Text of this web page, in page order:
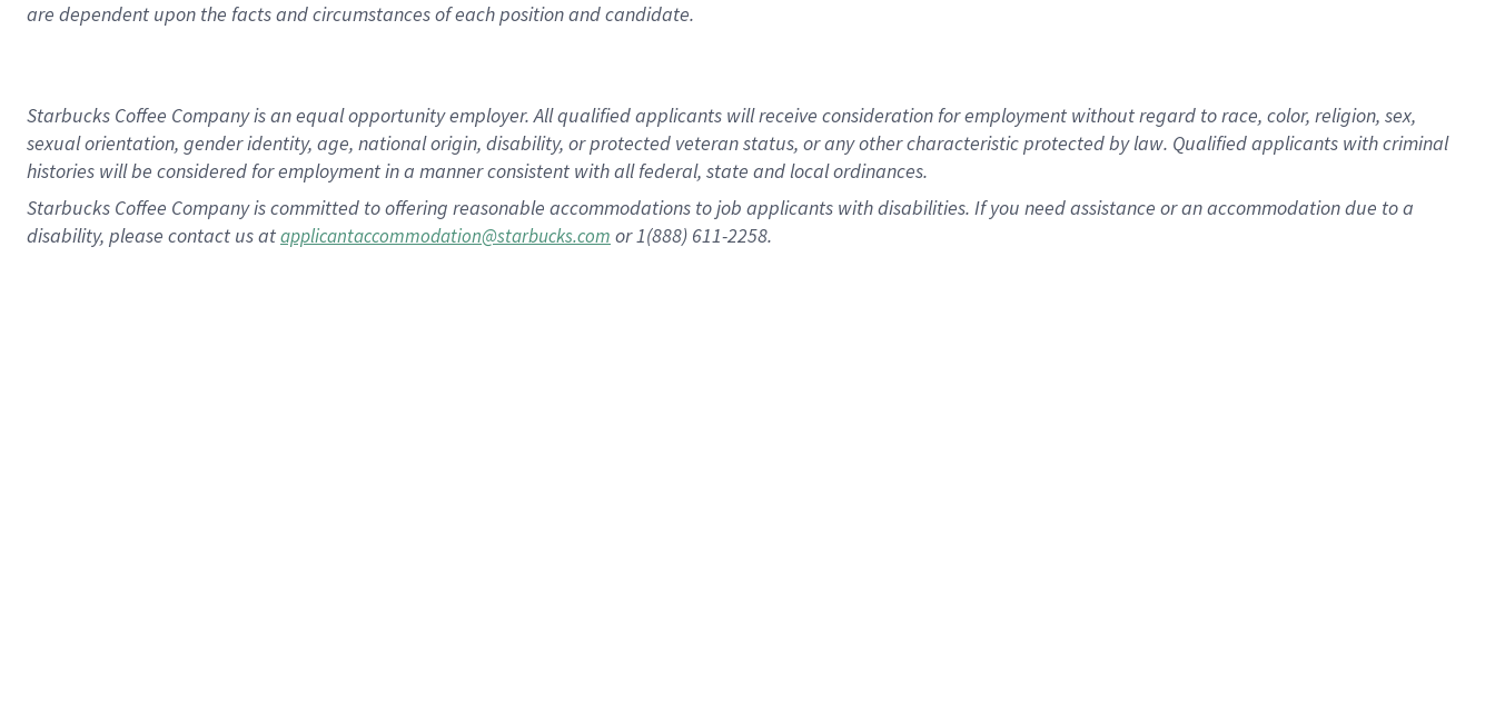
are dependent upon the facts and circumstances of each position and candidate.
Starbucks Coffee Company is an equal opportunity employer. All qualified applicants will receive consideration for employment without regard to race, color, religion, sex,
sexual orientation, gender identity, age, national origin, disability, or protected veteran status, or any other characteristic protected by law. Qualified applicants with criminal
histories will be considered for employment in a manner consistent with all federal, state and local ordinances.
Starbucks Coffee Company is committed to offering reasonable accommodations to job applicants with disabilities. If you need assistance or an accommodation due to a
disability, please contact us atapplicantaccommodation@starbucks.com or 1(888) 611-2258.